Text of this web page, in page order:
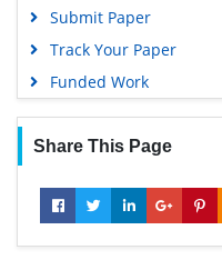
Submit Paper
Track Your Paper
Funded Work
Share This Page